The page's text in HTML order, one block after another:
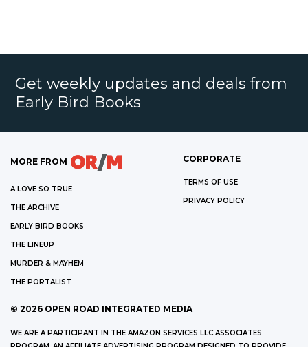
Get weekly updates and deals from
Early Bird Books
MORE FROM
A LOVE SO TRUE
THE ARCHIVE
EARLY BIRD BOOKS
THE LINEUP
MURDER & MAYHEM
THE PORTALIST
CORPORATE
TERMS OF USE
PRIVACY POLICY
© 2026 OPEN ROAD INTEGRATED MEDIA
WE ARE A PARTICIPANT IN THE AMAZON SERVICES LLC ASSOCIATES